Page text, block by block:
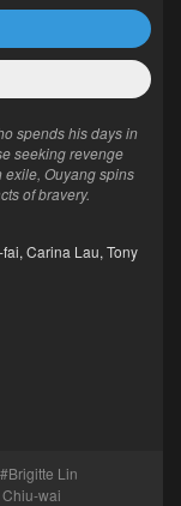
spends his days in
seeking revenge
exile, Ouyang spins
of bravery.
, Carina Lau, Tony
Brigitte Lin
wai